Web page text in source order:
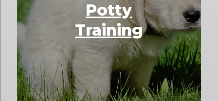
Potty
Training